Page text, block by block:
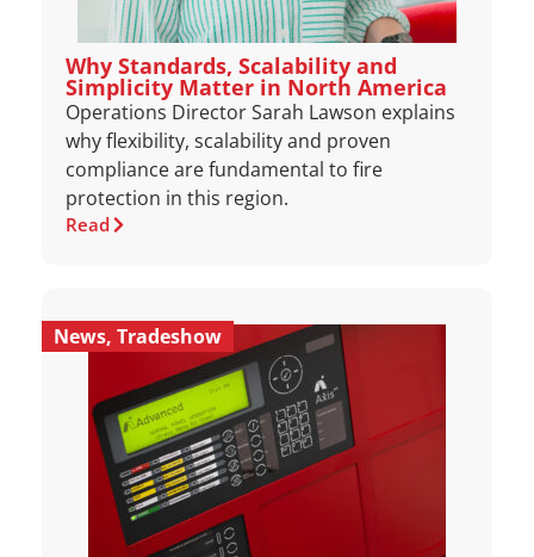
Why Standards, Scalability and
Simplicity Matter in North America
Operations Director Sarah Lawson explains
why flexibility, scalability and proven
compliance are fundamental to fire
protection in this region.
Read
News, Tradeshow